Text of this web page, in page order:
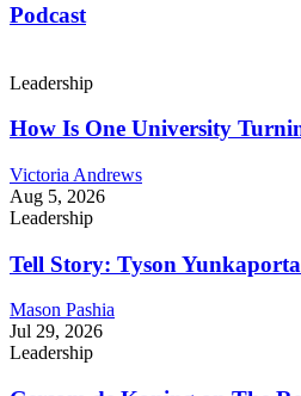
Podcast
Leadership
How Is One University
Victoria Andrews
Aug 5, 2026
Leadership
Tell Story: Tyson
Mason Pashia
Jul 29, 2026
Leadership